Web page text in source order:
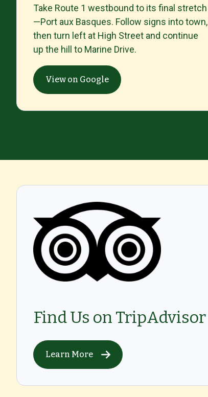
Take Route 1westboundto itsfinal stretch
—Port aux Basques. Follow signs intotown,
thenturn left at High Street and continue
upthe hillto Marine Drive.
View on Google
Find Us on TripAdvisor
Learn More